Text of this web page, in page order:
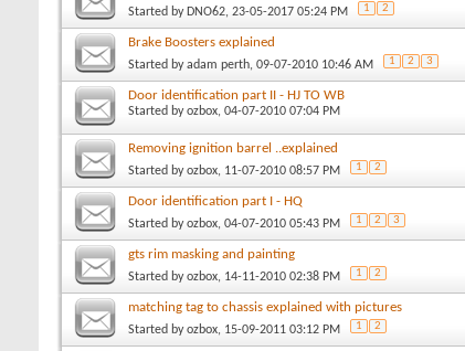
Started by DNO62, 23-05-2017 05:24 PM 1 2
Brake Boosters explained
Started byadam perth, 09-07-2010 10:46 AM 1 2 3
Door identification part II - HJ TO WB
Started byozbox, 04-07-2010 07:04 PM
Removing ignition barrel ..explained
Started byozbox, 11-07-2010 08:57 PM 1 2
Door identification part I - HQ
Started byozbox, 04-07-2010 05:43 PM 1 2 3
gts rim masking and painting
Started byozbox, 14-11-2010 02:38 PM 1 2
matching tag to chassis explained with pictures
Started byozbox, 15-09-2011 03:12 PM 1 2